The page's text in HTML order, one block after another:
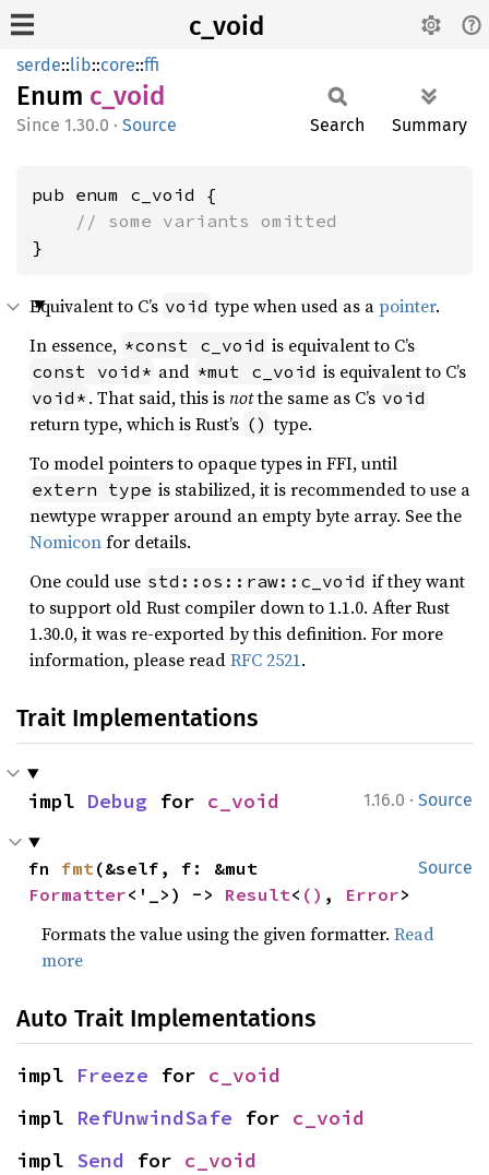
c_void
serde::lib::core::ffi
Enum c_void
1.30.0 · Source Search Summary
pub enum c_void {
// some variants omitted
}
Equivalent to C’s void type when used as apointer.
In essence, *const c_void is equivalent to C’s
const void* and *mut c_void is equivalent to C’s
void* . That said, this isnotthe same as C’s void
return type, which is Rust’s () type.
To model pointers to opaque types in FFI, until
extern type is stabilized, it is recommended to use a
newtype wrapper around an empty byte array. See the
Nomiconfor details.
One could use std::os::raw::c_void if they want
to support old Rust compiler down to 1.1.0. After Rust
1.30.0, it was re-exported by this definition. For more
information, please readRFC 2521.
Trait Implementations
1.16.0 · Source
impl Debug for c_void
Source
fn fmt
Formatter<'_>) -> Result< () , Error>
Formats the value using the given formatter.Read
more
Auto Trait Implementations
impl Freeze for c_void
impl RefUnwindSafe for c_void
impl Send for c_void